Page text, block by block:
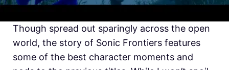
Though spread out sparingly across the open
world, the story of Sonic Frontiers features
some of the best character moments and